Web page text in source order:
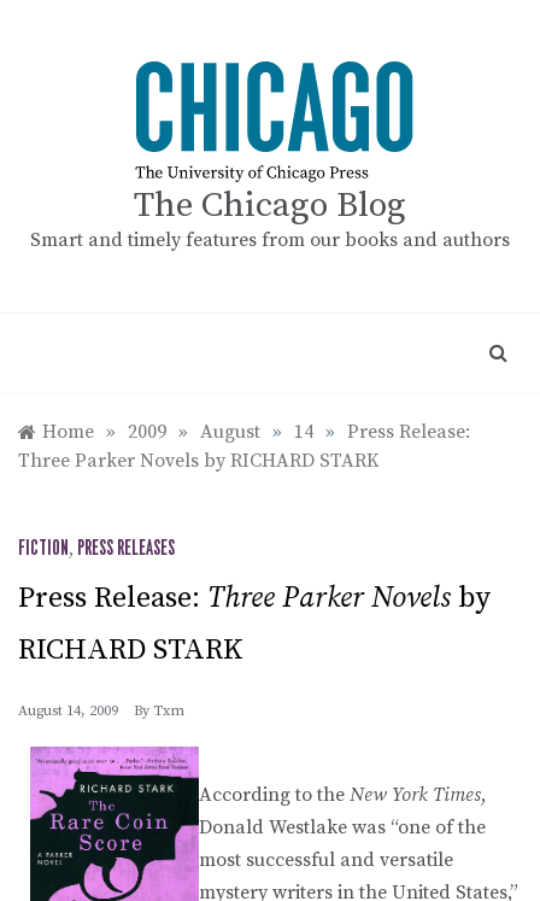
The Chicago Blog
Smart and timely features from our books and authors
Home » 2009 » August » 14 » Press Release:
Three Parker Novels by RICHARD STARK
FICTION, PRESS RELEASES
Press Release: Three Parker Novels by
RICHARD STARK
August 14, 2009 By Txm
According to the New York Times,
Donald Westlake was “one of the
most successful and versatile
mystery writers in the United States,”